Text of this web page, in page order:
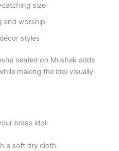
size
and worship
styles
seated on Mushak adds
making the idol visually
brass idol:
a soft dry cloth.